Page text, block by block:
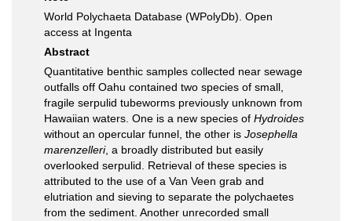
World Polychaeta Database (WPolyDb). Open
access at Ingenta
Abstract
Quantitative benthic samples collected near sewage
outfalls off Oahu contained two species of small,
fragile serpulid tubeworms previously unknown from
Hawaiian waters. One is a new species of Hydroides
without an opercular funnel, the other is Josephella
marenzelleri, a broadly distributed but easily
overlooked serpulid. Retrieval of these species is
attributed to the use of a Van Veen grab and
elutriation and sieving to separate the polychaetes
from the sediment. Another unrecorded small